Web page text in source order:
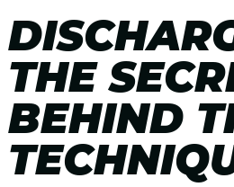
THE
BEHIND